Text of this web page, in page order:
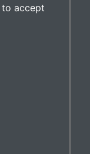
to accept